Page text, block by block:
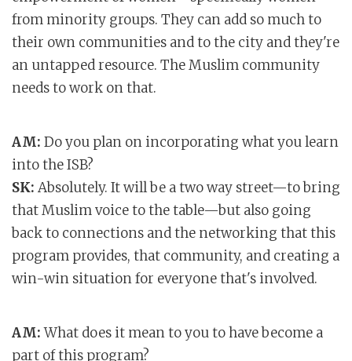
from minority groups. They can add so much to
their own communities and to the city and they're
an untapped resource. The Muslim community
needs to work on that.
AM: Do you plan on incorporating what you learn
into the ISB?
SK: Absolutely. It will be a two way street—to bring
that Muslim voice to the table—but also going
back to connections and the networking that this
program provides, that community, and creating a
win-win situation for everyone that's involved.
AM:What does it mean to you to have become a
part of this program?